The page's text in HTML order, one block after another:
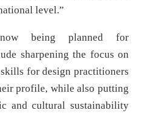
level.”
being planned for
sharpening the focus on
for design practitioners
profile, while also putting
and cultural sustainability